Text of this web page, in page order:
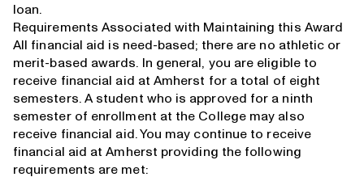
loan.
Requirements Associated with Maintaining this Award
All financial aid is need-based; there are no athletic or
merit-based awards. In general, you are eligible to
receive financial aid at Amherst for a total of eight
semesters. A student who is approved for a ninth
semester of enrollment at the College may also
receive financial aid. You may continue to receive
financial aid at Amherst providing the following
requirements are met: